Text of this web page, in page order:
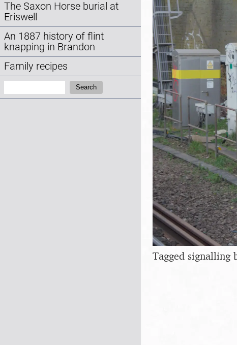
The Saxon Horse burial at
Eriswell
An 1887 history of flint
knapping in Brandon
Family recipes
Search
Tagged signalling